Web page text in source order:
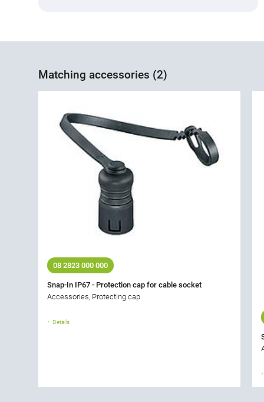
Matching accessories (2)
08 2823 000 000
Snap-In IP67 - Protection cap for cable socket
Accessories, Protecting cap
Details